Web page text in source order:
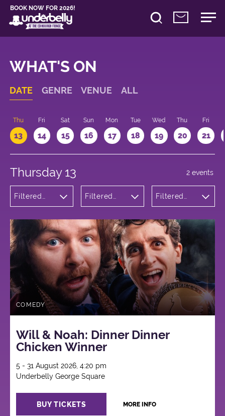
BOOK NOW FOR 2026!
WHAT'S ON
DATE GENRE VENUE ALL
Thu
13
Fri
14
Sat
15
Sun
16
Mon
17
Tue
18
Wed
19
Thu
20
Fri
21
Thursday 13
Filtered
Filtered
George
Square
Filtered
2 events
COMEDY
Will & Noah: Dinner Dinner
Chicken Winner
5 - 31 August 2026, 4:20 pm
Underbelly George Square
BUY TICKETS MORE INFO